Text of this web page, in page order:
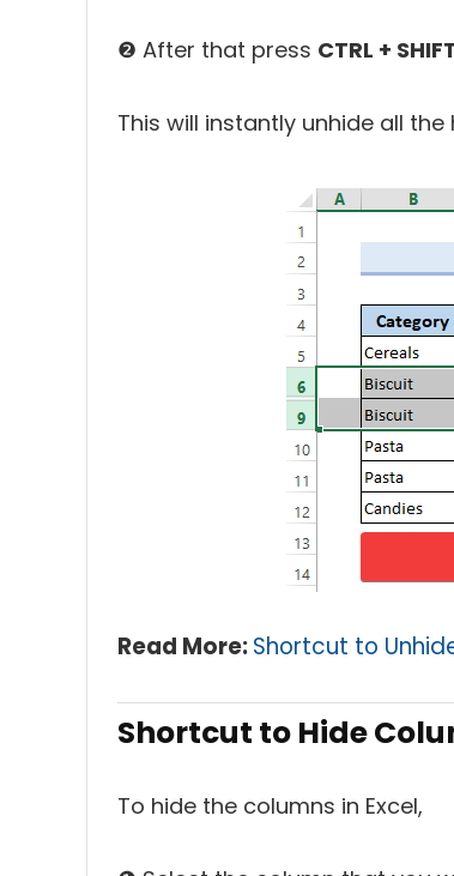
❷ After that press CTRL +
This will instantly unhide all the
Read More:Shortcut to
Shortcut to Hide
To hide the columns in Excel,